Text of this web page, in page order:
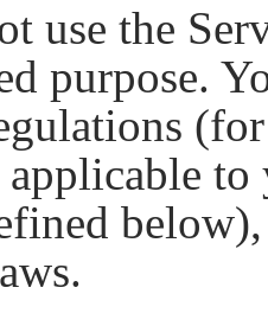
use the
purpose.
to